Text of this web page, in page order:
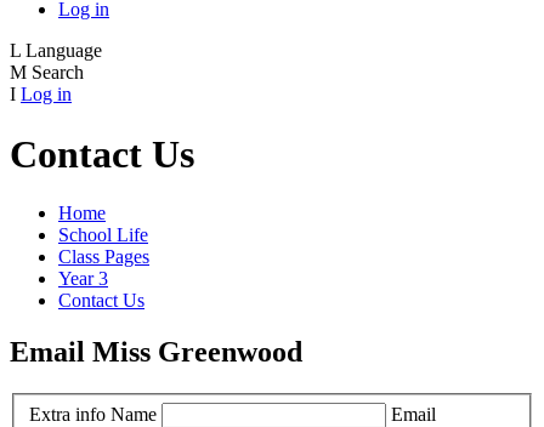
Log in
L Language
M Search
I Log in
Contact Us
Home
School Life
Class Pages
Year 3
Contact Us
Email Miss Greenwood
Extra info Name
Email